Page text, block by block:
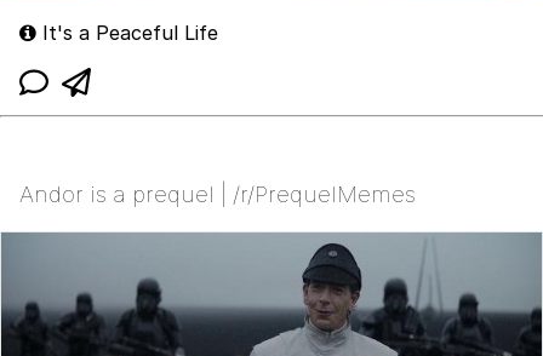
It's a Peaceful Life
Andor is a prequel | /r/PrequelMemes